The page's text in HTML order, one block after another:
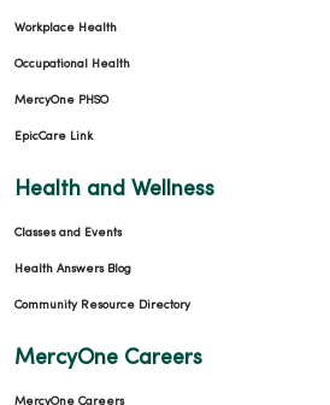
04/27/2026
04/27/2026
Workplace Health
Occupational Health
MercyOne PHSO
EpicCare Link
Health and Wellness
Classes and Events
Health Answers Blog
Community Resource Directory
MercyOne Careers
MercyOne Careers